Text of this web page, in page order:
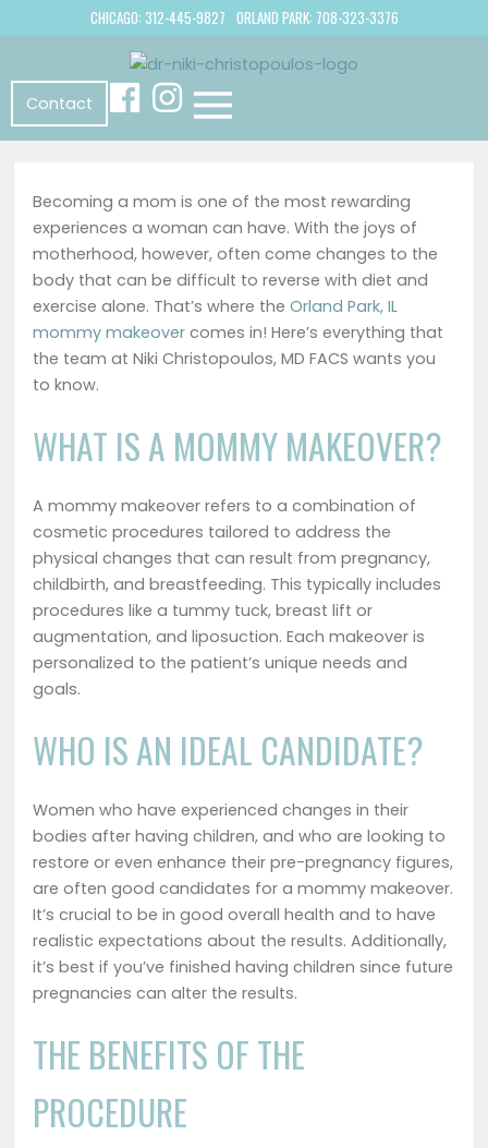
CHICAGO: 312-445-9827 ORLAND PARK: 708-323-3376
Contact
Becoming a mom is one of the most rewarding
experiences a woman can have. With the joys of
motherhood, however, often come changes to the
body that can be difficult to reverse with diet and
exercise alone. That’s where theOrland Park, IL
mommy makeover comes in! Here’s everything that
the team atNiki Christopoulos, MD FACS wants you
to know.
WHAT IS A MOMMY MAKEOVER?
A mommy makeover refers to a combination of
cosmetic procedures tailored to address the
physical changes that can result from pregnancy,
childbirth, and breastfeeding. This typically includes
procedures like a tummy tuck, breast lift or
augmentation, and liposuction. Each makeover is
personalized to the patient’s unique needs and
goals.
WHO IS AN IDEAL CANDIDATE?
Women who have experienced changes in their
bodies after having children, and who are looking to
restore or even enhance their pre-pregnancy figures,
are often good candidates for a mommy makeover.
It’s crucial to be in good overall health and to have
realistic expectations about the results. Additionally,
it’s best if you’ve finished having children since future
pregnancies can alter the results.
THE BENEFITS OF THE
PROCEDURE